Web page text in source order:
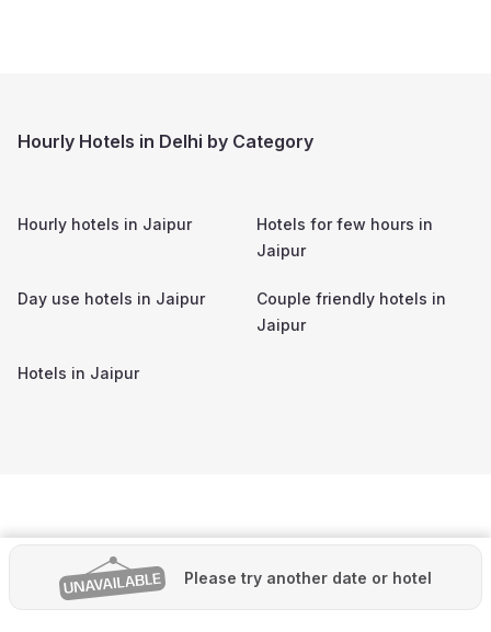
Please try another date or hotel
Hourly Hotels in Delhi by Category
Hourly hotels in Jaipur
Hotels for few hours in
Jaipur
Day use hotels in Jaipur
Couple friendly hotels in
Jaipur
Hotels in Jaipur